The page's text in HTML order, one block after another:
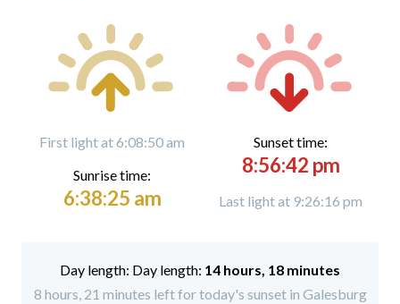
First light at 6:08:50 am
Sunrise time:
6:38:25 am
Sunset time:
8:56:42 pm
Last light at 9:26:16 pm
Day length: 14 hours, 18 minutes
8 hours, 21 minutes left for today's sunset in Galesburg